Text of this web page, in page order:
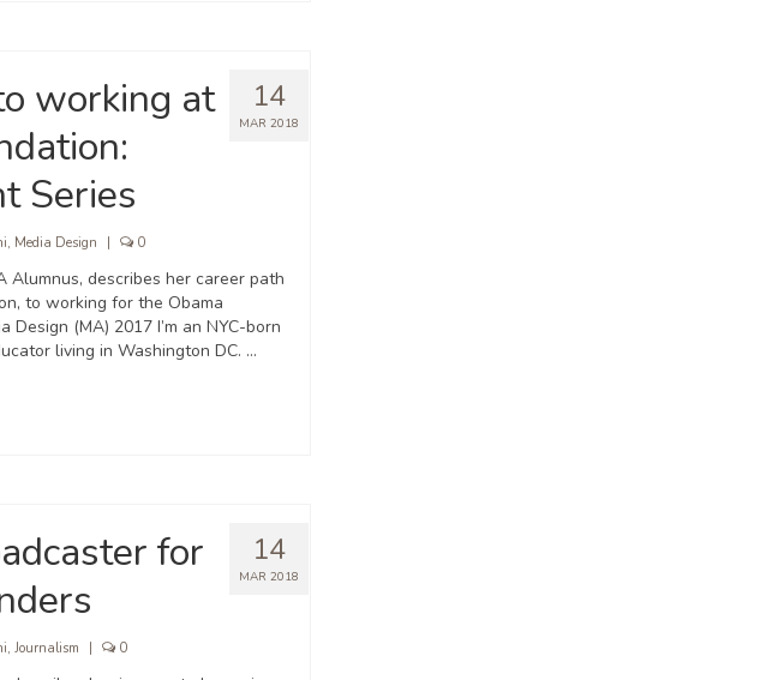
14
MAR 2018
working at
Series
, Media Design 0
Alumnus, describes her career path
to working for the Obama
(MA) 2017 I’m an NYC-born
living in Washington DC. …
14
MAR 2018
for
, Journalism 0